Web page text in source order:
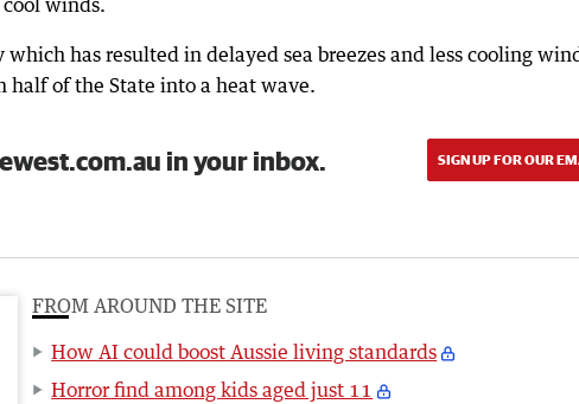
winds.
has resulted in delayed sea breezes and less cooling
of the State into a heat wave.
in your inbox. SIGN UP FOR OUR
FROM AROUND THE SITE
How AI could boost Aussie living standards
Horror find among kids aged just 11